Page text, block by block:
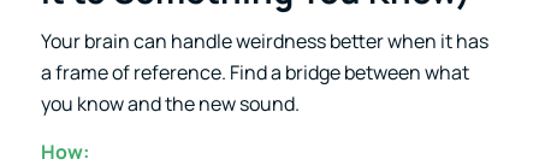
Your brain can handle weirdness better when it has
a frame of reference. Find a bridge between what
you know and the new sound.
How: